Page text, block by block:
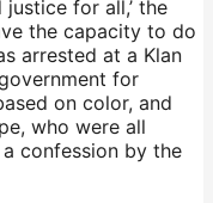
for all,’ the
the capacity to do
arrested at a Klan
for
on color, and
who were all
confession by the